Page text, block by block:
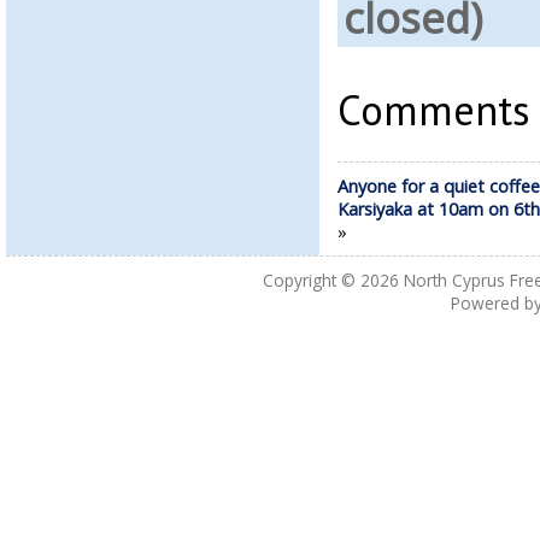
closed)
Anyone for a quiet
Karsiyaka at 10am on 6th
»
Copyright © 2026 North Cyprus
Powered